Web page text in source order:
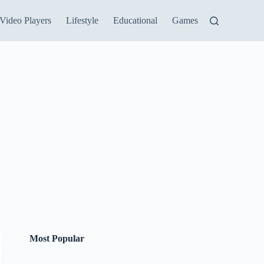
Video Players Lifestyle Educational Games
Most Popular